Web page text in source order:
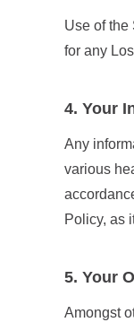
Use of the
for any
4. Your
Any
various
Policy, as
5. Your
Amongst